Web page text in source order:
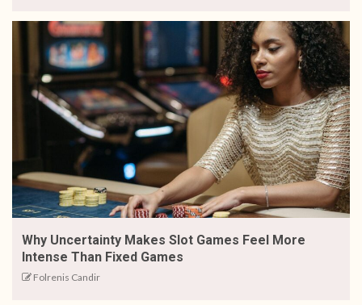
Why Uncertainty Makes Slot Games Feel More
Intense Than Fixed Games
Folrenis Candir